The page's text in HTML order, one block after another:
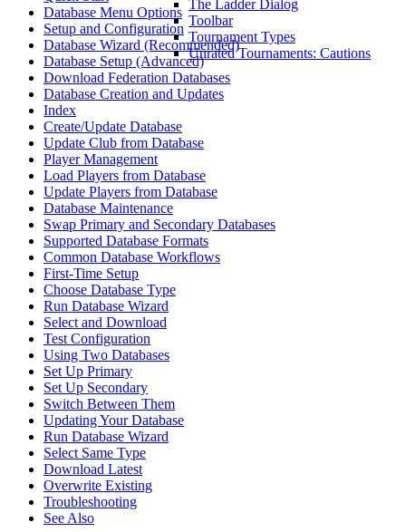
The Ladder Dialog
Toolbar
Tournament Types
Unrated Tournaments: Cautions
Database Menu Options
Setup and Configuration
Database Wizard (Recommended)
Database Setup (Advanced)
Download Federation Databases
Database Creation and Updates
Index
Create/Update Database
Update Club from Database
Player Management
Load Players from Database
Update Players from Database
Database Maintenance
Swap Primary and Secondary Databases
Supported Database Formats
Common Database Workflows
First-Time Setup
Choose Database Type
Run Database Wizard
Select and Download
Test Configuration
Using Two Databases
Set Up Primary
Set Up Secondary
Switch Between Them
Updating Your Database
Run Database Wizard
Select Same Type
Download Latest
Overwrite Existing
Troubleshooting
See Also